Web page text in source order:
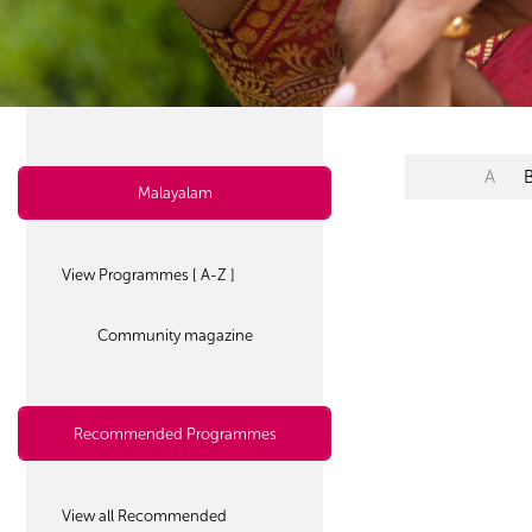
Malayalam
View Programmes [ A-Z ]
Community magazine
Recommended Programmes
View all Recommended
A